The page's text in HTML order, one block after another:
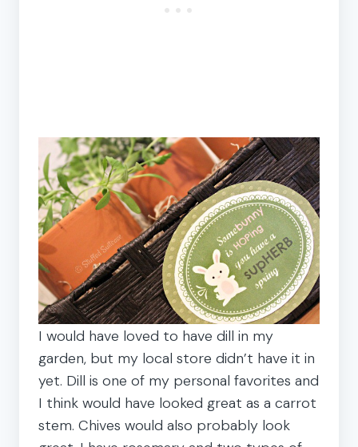
I would have loved to have dill in my
garden, but my local store didn’t have it in
yet. Dill is one of my personal favorites and
I think would have looked great as a carrot
stem. Chives would also probably look